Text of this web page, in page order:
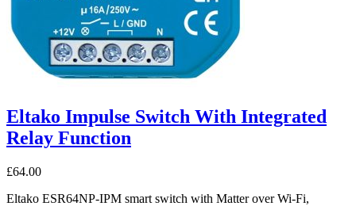
Eltako Impulse Switch With Integrated
Relay Function
£64.00
Eltako ESR64NP-IPM smart switch with Matter over Wi-Fi,